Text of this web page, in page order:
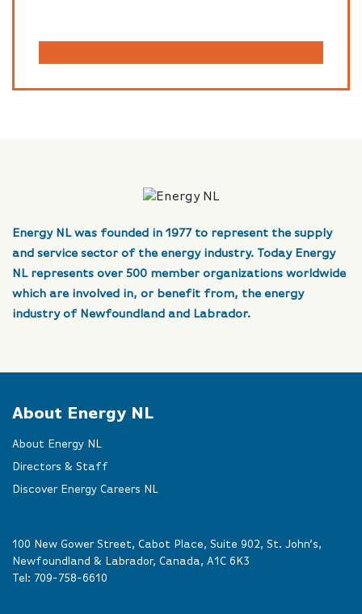
Energy NL was founded in 1977 to represent the supply
and service sector of the energy industry. Today Energy
NL represents over 500 member organizations worldwide
which are involved in, or benefit from, the energy
industry of Newfoundland and Labrador.
About Energy NL
About Energy NL
Directors & Staff
Discover Energy Careers NL
100 New Gower Street, Cabot Place, Suite 902, St. John’s,
Newfoundland & Labrador, Canada, A1C 6K3
Tel: 709-758-6610